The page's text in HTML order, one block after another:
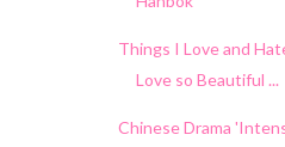
Things I Love and
Love so Beautiful ...
Chinese Drama